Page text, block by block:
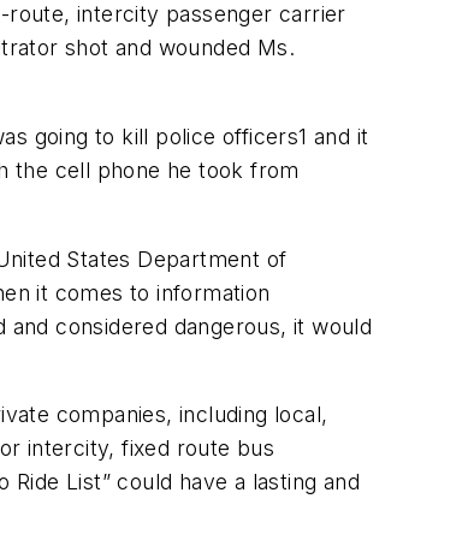
route, intercity passenger carrier
shot and wounded Ms.
going to kill police officers1 and it
the cell phone he took from
States Department of
it comes to information
considered dangerous, it would
companies, including local,
intercity, fixed route bus
List” could have a lasting and